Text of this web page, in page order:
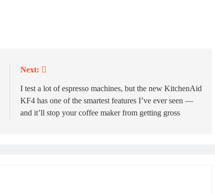
Next:
I test a lot of espresso machines, but the new KitchenAid
KF4 has one of the smartest features I’ve ever seen —
and it’ll stop your coffee maker from getting gross